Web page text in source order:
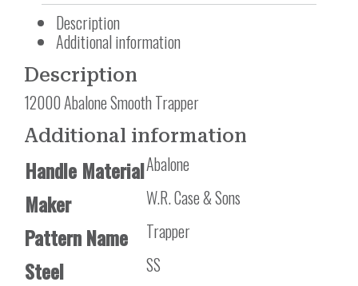
Description
Additional information
Description
12000 Abalone Smooth Trapper
Additional information
Handle MaterialAbalone
Maker W.R. Case & Sons
Pattern Name Trapper
Steel SS